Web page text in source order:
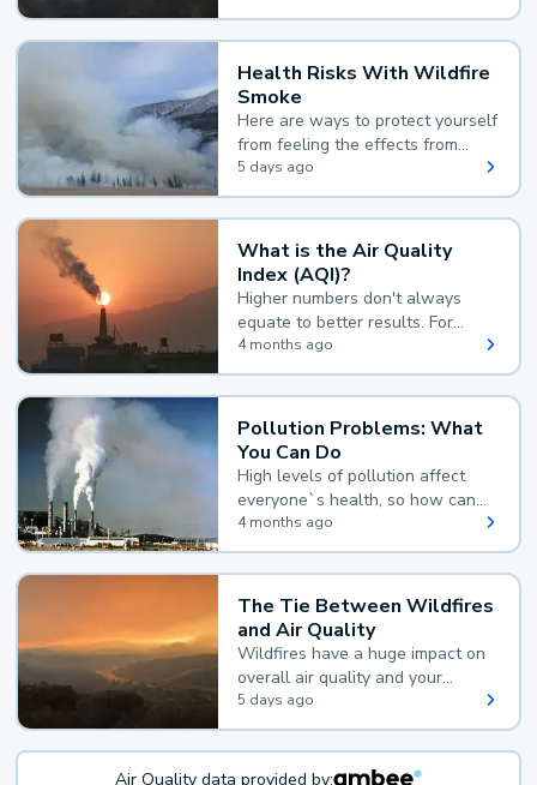
Health Risks With Wildfire
Smoke
Here are ways to protect yourself
from feeling the effects from
wildfire smoke.
5 days ago
What is the Air Quality
Index (AQI)?
Higher numbers don't always
equate to better results. For
example, according to the Air
Quality Index, the lower the
value, the better.
4 months ago
Pollution Problems: What
You Can Do
High levels of pollution affect
everyone`s health, so how can
you reduce your exposure?
4 months ago
The Tie Between Wildfires
and Air Quality
Wildfires have a huge impact on
overall air quality and your
health.
5 days ago
Air Quality data provided by: